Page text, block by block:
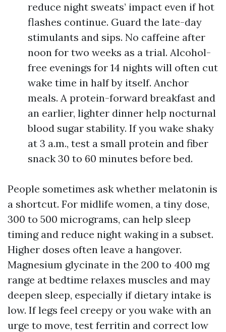
reduce night sweats’ impact even if hot
flashes continue. Guard the late-day
stimulants and sips. No caffeine after
noon for two weeks as a trial. Alcohol-
free evenings for 14 nights will often cut
wake time in half by itself. Anchor
meals. A protein-forward breakfast and
an earlier, lighter dinner help nocturnal
blood sugar stability. If you wake shaky
at 3 a.m., test a small protein and fiber
snack 30 to 60 minutes before bed.
People sometimes ask whether melatonin is
a shortcut. For midlife women, a tiny dose,
300 to 500 micrograms, can help sleep
timing and reduce night waking in a subset.
Higher doses often leave a hangover.
Magnesium glycinate in the 200 to 400 mg
range at bedtime relaxes muscles and may
deepen sleep, especially if dietary intake is
low. If legs feel creepy or you wake with an
urge to move, test ferritin and correct low